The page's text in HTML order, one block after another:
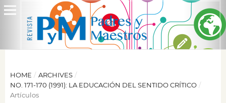
HOME / ARCHIVES /
NO. 171-170 (1991): LA EDUCACIÓN DEL SENTIDO CRÍTICO /
Artículos